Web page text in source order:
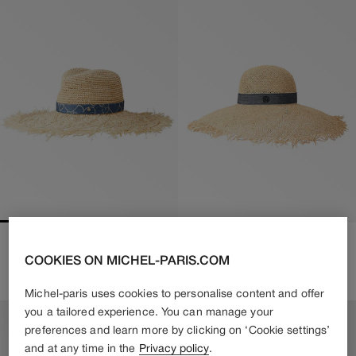
Regular
price
650€
Sale
price
455€
Regular
610€
COOKIES ON MICHEL-PARIS.COM
Michel-paris uses cookies to personalise content and offer
you a tailored experience. You can manage your
preferences and learn more by clicking on ‘Cookie settings’
and at any time in the
Privacy policy.